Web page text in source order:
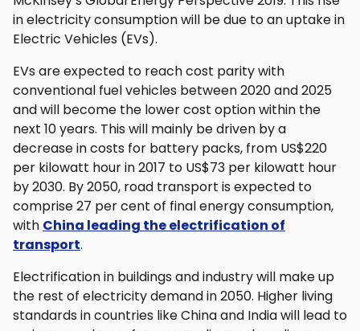
in electricity consumption will be due to an uptake in
Electric Vehicles (EVs).
EVs are expected to reach cost parity with
conventional fuel vehicles between 2020 and 2025
and will become the lower cost option within the
next 10 years. This will mainly be driven by a
decrease in costs for battery packs, from US$220
per kilowatt hour in 2017 to US$73 per kilowatt hour
by 2030. By 2050, road transport is expected to
comprise 27 per cent of final energy consumption,
with China leading the electrification of
transport.
Electrification in buildings and industry will make up
the rest of electricity demand in 2050. Higher living
standards in countries like China and India will lead to